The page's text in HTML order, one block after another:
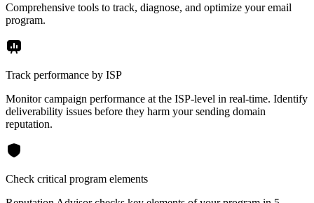
Comprehensive tools to track, diagnose, and optimize your email
program.
Track performance by ISP
Monitor campaign performance at the ISP-level in real-time. Identify
deliverability issues before they harm your sending domain
reputation.
Check critical program elements